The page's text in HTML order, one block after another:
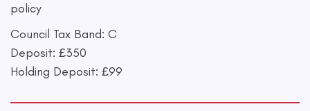
policy
Council Tax Band: C
Deposit: £350
Holding Deposit: £99